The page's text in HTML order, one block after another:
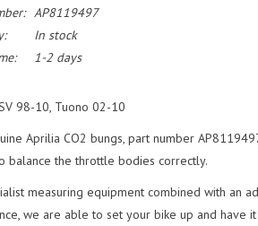
AP8119497
In stock
1-2 days
98-10, Tuono 02-10
Aprilia CO2 bungs, part number
balance the throttle bodies correctly.
measuring equipment combined with an
we are able to set your bike up and have